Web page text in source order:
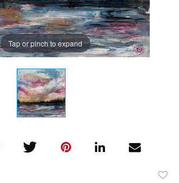
Tap or pinch to expand